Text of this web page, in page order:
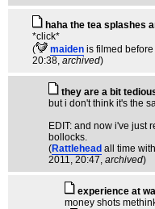
haha the tea splashes
*click*
(
maiden is filmed
20:38, archived)
they are a bit
but i don't think it's the
EDIT: and now i've just
bollocks.
(Rattlehead all time
2011, 20:47, archived)
experience at
money shots